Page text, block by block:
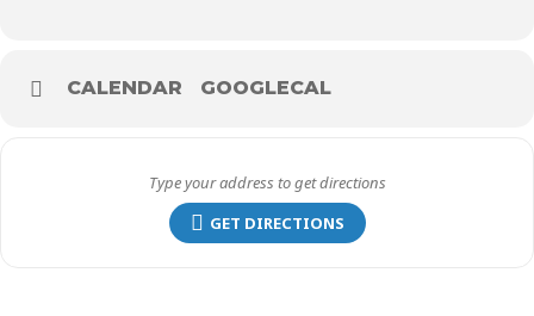
CALENDAR GOOGLECAL
GET DIRECTIONS